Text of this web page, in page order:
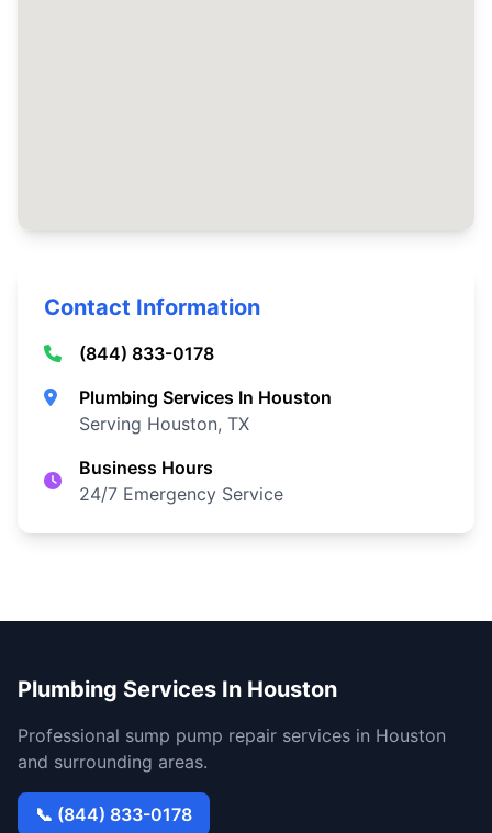
Contact Information
(844) 833-0178
Plumbing Services In Houston
Serving Houston, TX
Business Hours
24/7 Emergency Service
Plumbing Services In Houston
Professional sump pump repair services in Houston
and surrounding areas.
📞 (844) 833-0178